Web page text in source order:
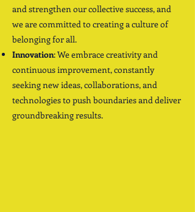
and strengthen our collective success, and
we are committed to creating a culture of
belonging for all.
Innovation: We embrace creativity and
continuous improvement, constantly
seeking new ideas, collaborations, and
technologies to push boundaries and deliver
groundbreaking results.